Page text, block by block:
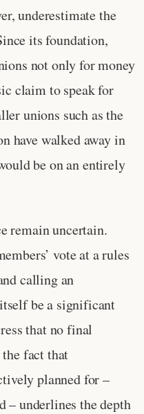
underestimate the
its foundation,
not only for money
claim to speak for
unions such as the
have walked away in
be on an entirely
remain uncertain.
vote at a rules
calling an
be a significant
that no final
fact that
planned for –
– underlines the depth